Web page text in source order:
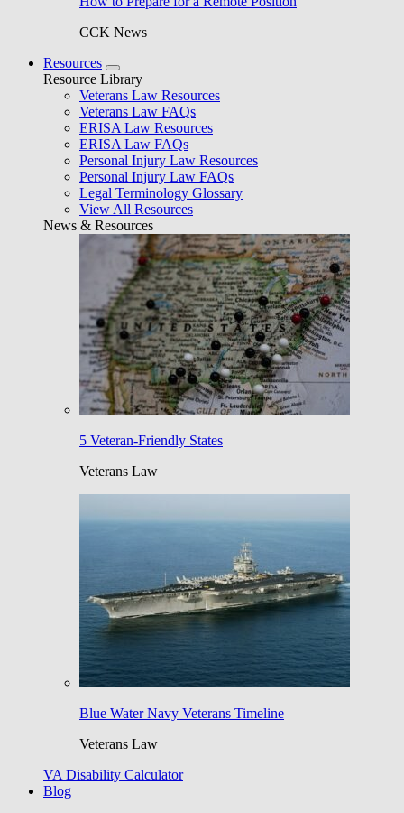
CCK News
Resources
Resource Library
Veterans Law Resources
Veterans Law FAQs
ERISA Law Resources
ERISA Law FAQs
Personal Injury Law Resources
Personal Injury Law FAQs
Legal Terminology Glossary
View All Resources
News & Resources
5 Veteran-Friendly States
Veterans Law
Blue Water Navy Veterans Timeline
Veterans Law
VA Disability Calculator
Blog